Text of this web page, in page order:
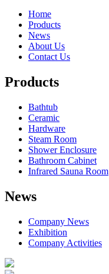
Home
Products
News
About Us
Contact Us
Products
Bathtub
Ceramic
Hardware
Steam Room
Shower Enclosure
Bathroom Cabinet
Infrared Sauna Room
News
Company News
Exhibition
Company Activities